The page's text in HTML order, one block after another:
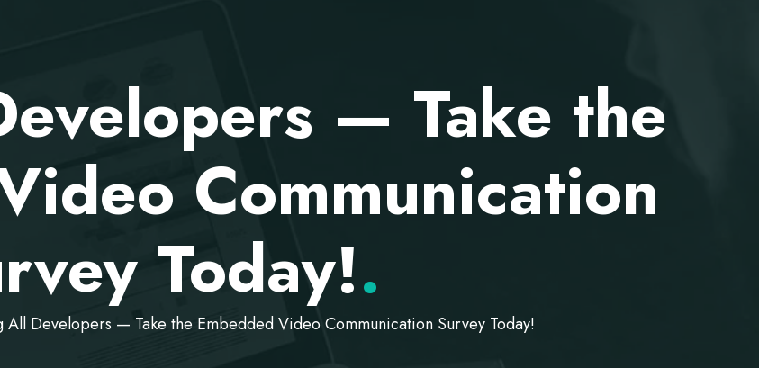
— Take the
Communication
Today!.
All Developers — Take the Embedded Video Communication Survey Today!